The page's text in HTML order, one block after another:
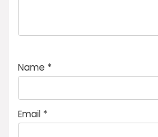
Name *
Email *